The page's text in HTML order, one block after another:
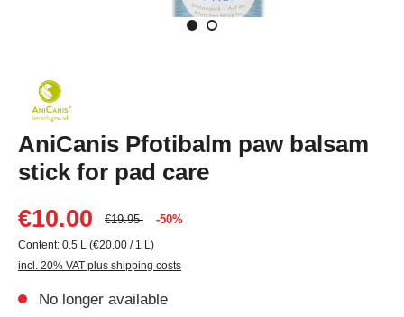
AniCanis Pfotibalm paw balsam
stick for pad care
€10.00
€19.95 -50%
Content: 0.5 L (€20.00 / 1 L)
incl. 20% VAT plus shipping costs
No longer available